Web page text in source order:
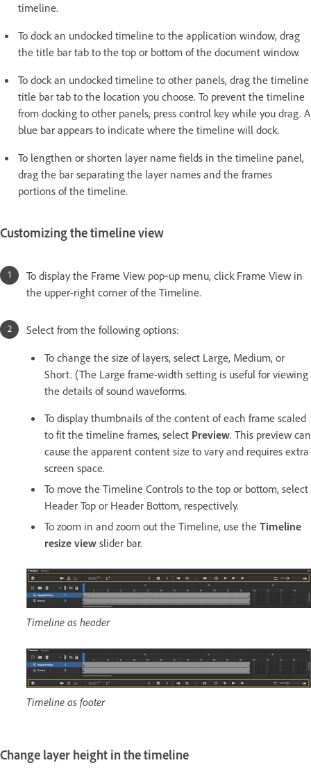
timeline.
To dock an undocked timeline to the application window, drag
the title bar tab to the top or bottom of the document window.
To dock an undocked timeline to other panels, drag the timeline
title bar tab to the location you choose. To prevent the timeline
from docking to other panels, press control key while you drag. A
blue bar appears to indicate where the timeline will dock.
To lengthen or shorten layer name fields in the timeline panel,
drag the bar separating the layer names and the frames
portions of the timeline.
Customizing the timeline view
To display the Frame View pop‑up menu, click Frame View in
the upper-right corner of the Timeline.
Select from the following options:
To change the size of layers, select Large, Medium, or
Short. (The Large frame-width setting is useful for viewing
the details of sound waveforms.
To display thumbnails of the content of each frame scaled
to fit the timeline frames, select Preview. This preview can
cause the apparent content size to vary and requires extra
screen space.
To move the Timeline Controls to the top or bottom, select
Header Top or Header Bottom, respectively.
To zoom in and zoom out the Timeline, use the Timeline
resize view slider bar.
Timeline as header
Timeline as footer
Change layer height in the timeline